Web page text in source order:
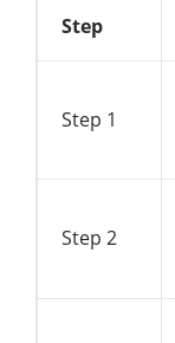
Step
Step 1
Step 2